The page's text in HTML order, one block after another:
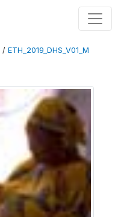
/ ETH_2019_DHS_V01_M